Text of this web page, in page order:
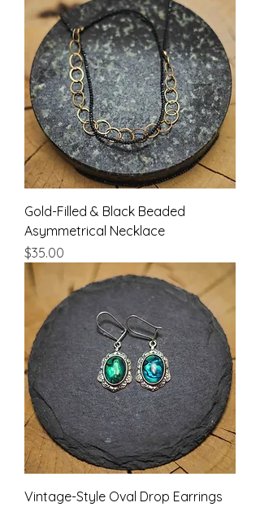
Gold-Filled & Black Beaded
Asymmetrical Necklace
Price
$35.00
Vintage-Style Oval Drop Earrings